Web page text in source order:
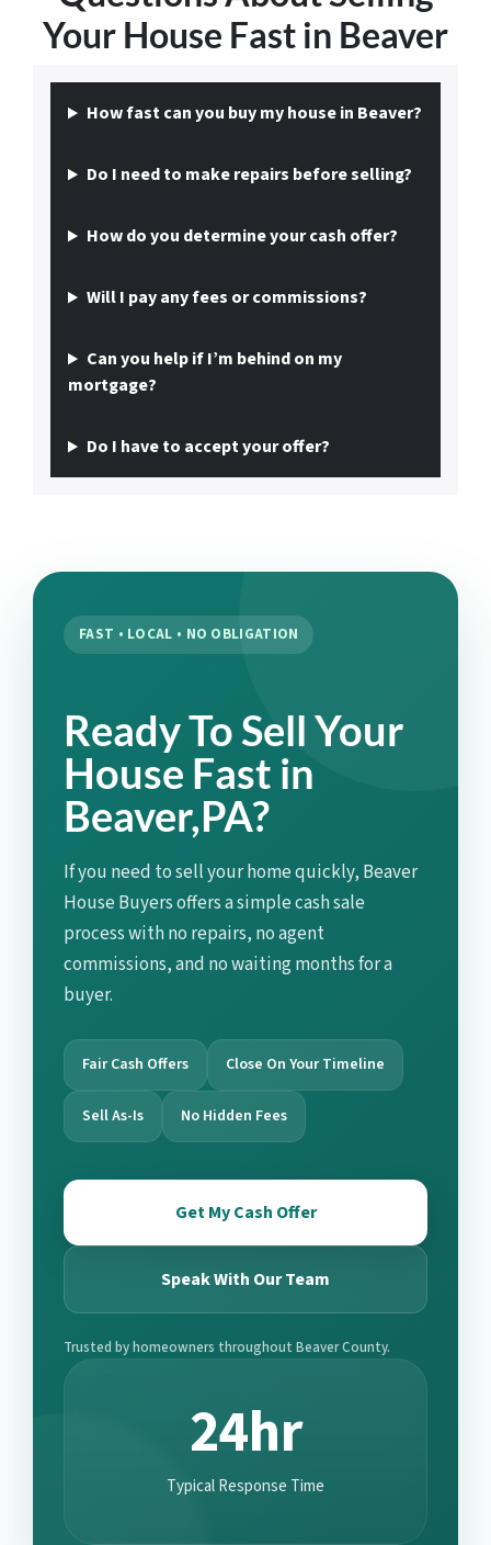
Your House Fast in Beaver
How fast can you buy my house in Beaver?
Do I need to make repairs before selling?
How do you determine your cash offer?
Will I pay any fees or commissions?
Can you help if I’m behind on my
mortgage?
Do I have to accept your offer?
FAST • LOCAL • NO OBLIGATION
Ready To Sell Your
House Fast in
Beaver,PA?
If you need to sell your home quickly, Beaver
House Buyers offers a simple cash sale
process with no repairs, no agent
commissions, and no waiting months for a
buyer.
Fair Cash Offers Close On Your Timeline
Sell As-Is No Hidden Fees
Get My Cash Offer
Speak With Our Team
Trusted by homeowners throughout Beaver County.
24hr
Typical Response Time